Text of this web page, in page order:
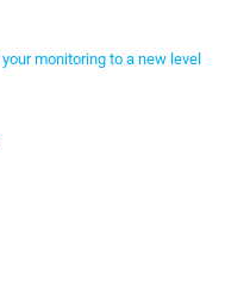
your monitoring to a new level